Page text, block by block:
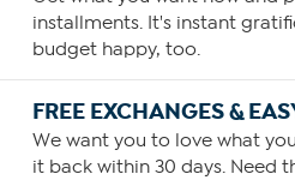
installments. It's instant
budget happy, too.
FREE EXCHANGES &
We want you to love what
it back within 30 days. Need